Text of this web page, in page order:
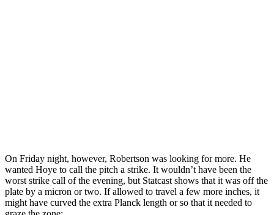
On Friday night, however, Robertson was looking for more. He
wanted Hoye to call the pitch a strike. It wouldn’t have been the
worst strike call of the evening, but Statcast shows that it was off the
plate by a micron or two. If allowed to travel a few more inches, it
might have curved the extra Planck length or so that it needed to